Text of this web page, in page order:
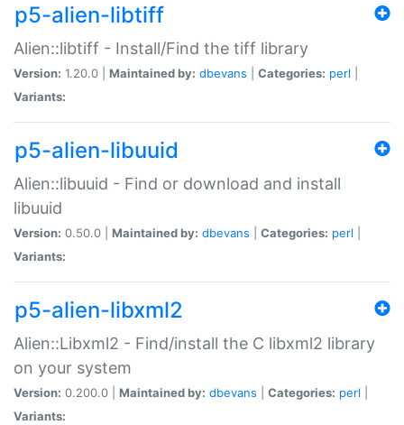
p5-alien-libtiff
Alien::libtiff - Install/Find the tiff library
Version: 1.20.0 | Maintained by: dbevans Categories: perl
Variants:
p5-alien-libuuid
Alien::libuuid - Find or download and install
libuuid
Version: 0.50.0 | Maintained by: dbevans Categories: perl
Variants:
p5-alien-libxml2
Alien::Libxml2 - Find/install the C libxml2 library
on your system
Version: 0.200.0 | Maintained by: dbevans Categories: perl
Variants: